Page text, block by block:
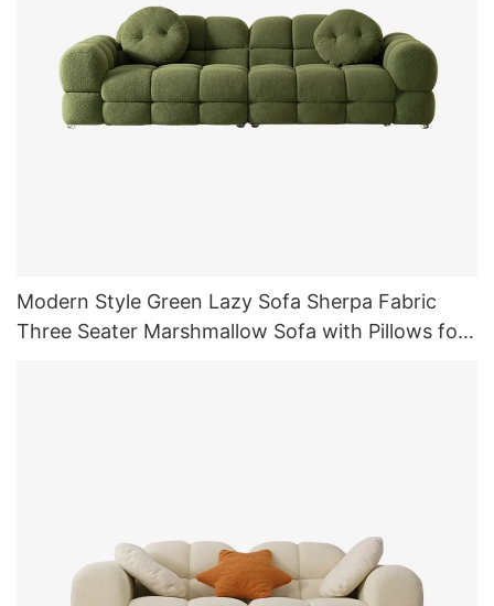
Modern Style Green Lazy Sofa Sherpa Fabric
Three Seater Marshmallow Sofa with Pillows for